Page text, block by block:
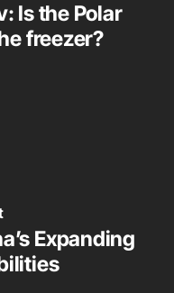
Is the Polar
freezer?
Expanding